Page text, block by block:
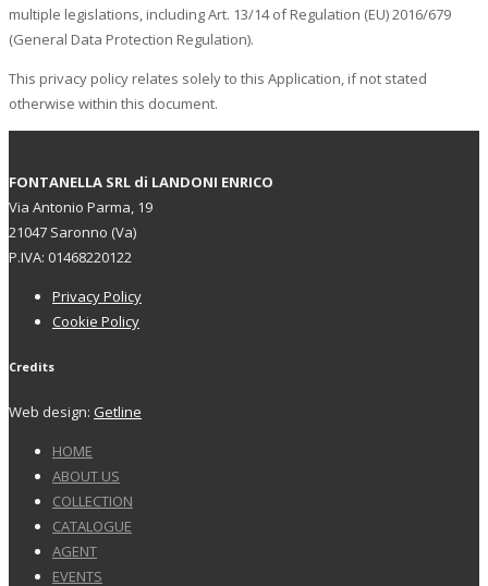
multiple legislations, including Art. 13/14 of Regulation (EU) 2016/679
(General Data Protection Regulation).
This privacy policy relates solely to this Application, if not stated
otherwise within this document.
FONTANELLA SRL di LANDONI ENRICO
Via Antonio Parma, 19
21047 Saronno (Va)
P.IVA: 01468220122
Privacy Policy
Cookie Policy
Credits
Web design: Getline
HOME
ABOUT US
COLLECTION
CATALOGUE
AGENT
EVENTS